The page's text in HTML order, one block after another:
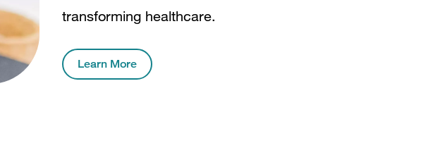
transforming healthcare.
Learn More